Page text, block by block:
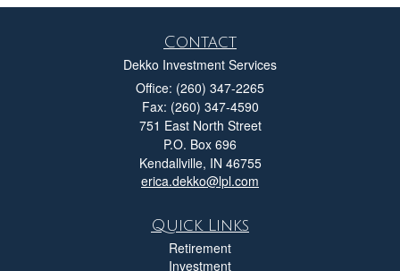
Contact
Dekko Investment Services
Office: (260) 347-2265
Fax: (260) 347-4590
751 East North Street
P.O. Box 696
Kendallville, IN 46755
erica.dekko@lpl.com
Quick Links
Retirement
Investment